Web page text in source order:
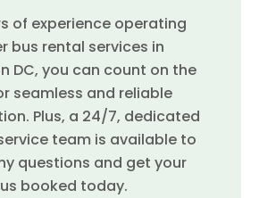
of experience operating
bus rental services in
DC, you can count on the
seamless and reliable
Plus, a 24/7, dedicated
team is available to
questions and get your
booked today.